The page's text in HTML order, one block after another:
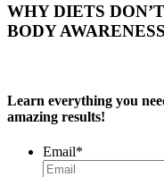
WHY DIETS
BODY
Learn everything you
amazing results!
Email*